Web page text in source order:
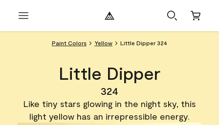
Paint Colors Yellow Little Dipper 324
Little Dipper
324
Like tiny stars glowing in the night sky, this
light yellow has an irrepressible energy.